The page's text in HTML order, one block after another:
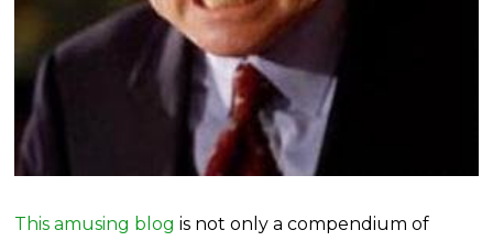
This amusing blog is not only a compendium of